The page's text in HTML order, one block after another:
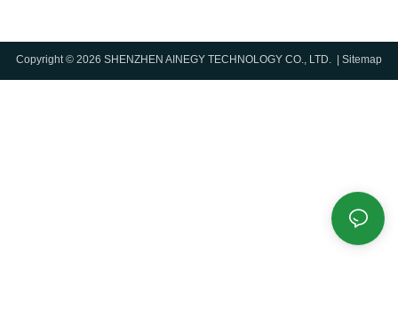
Copyright © 2026 SHENZHEN AINEGY TECHNOLOGY CO., LTD. | Sitemap